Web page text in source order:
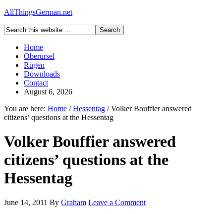
AllThingsGerman.net
Home
Oberursel
Rügen
Downloads
Contact
August 6, 2026
You are here: Home / Hessentag /Volker Bouffier answered
citizens’ questions at the Hessentag
Volker Bouffier answered
citizens’ questions at the
Hessentag
June 14, 2011 By Graham Leave a Comment